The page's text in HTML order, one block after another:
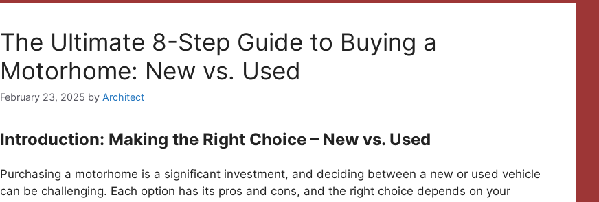
The Ultimate 8-Step Guide to Buying a
Motorhome: New vs. Used
February 23, 2025 by Architect
Introduction: Making the Right Choice – New vs. Used
Purchasing a motorhome is a significant investment, and deciding between a new or used vehicle
can be challenging. Each option has its pros and cons, and the right choice depends on your